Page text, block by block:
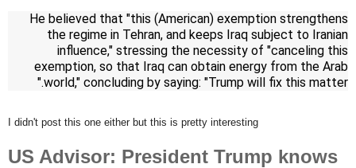
He believed that "this (American) exemption strengthens
the regime in Tehran, and keeps Iraq subject to Iranian
influence," stressing the necessity of "canceling this
exemption, so that Iraq can obtain energy from the Arab
world," concluding by saying: "Trump will fix this matter."
I didn't post this one either but this is pretty interesting
US Advisor: President Trump knows